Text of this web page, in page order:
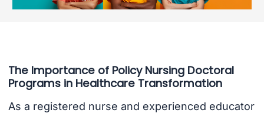
The Importance of Policy Nursing Doctoral
Programs in Healthcare Transformation
As a registered nurse and experienced educator